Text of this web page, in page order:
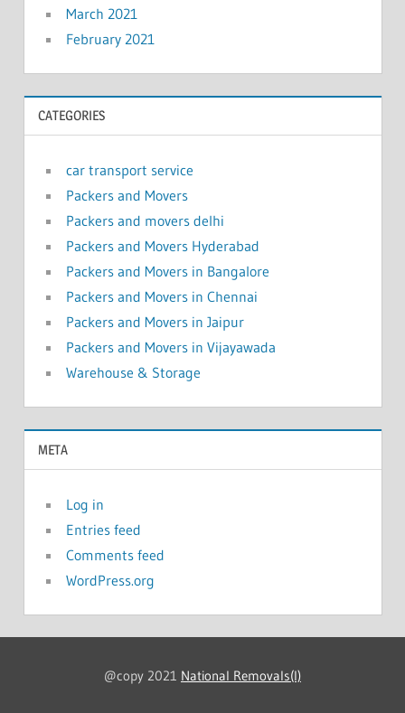
March 2021
February 2021
CATEGORIES
car transport service
Packers and Movers
Packers and movers delhi
Packers and Movers Hyderabad
Packers and Movers in Bangalore
Packers and Movers in Chennai
Packers and Movers in Jaipur
Packers and Movers in Vijayawada
Warehouse & Storage
META
Log in
Entries feed
Comments feed
WordPress.org
@copy 2021 National Removals(I)